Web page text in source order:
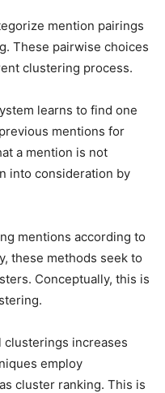
mention pairings
These pairwise choices
clustering process.
learns to find one
mentions for
a mention is not
into consideration by
mentions according to
these methods seek to
Conceptually, this is
clusterings increases
employ
cluster ranking. This is